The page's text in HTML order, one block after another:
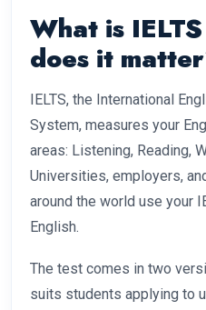
What is
does it
IELTS, the International
System, measures your
areas: Listening, Reading,
Universities, employers,
around the world use your
English.
The test comes in two
suits students applying to